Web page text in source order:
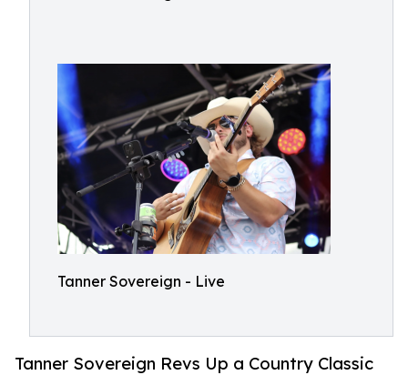
Tanner Sovereign - Live
Tanner Sovereign Revs Up a Country Classic